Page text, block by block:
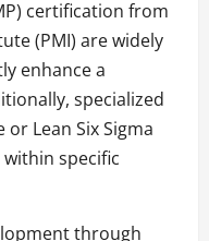
certification from
(PMI) are widely
enhance a
specialized
Lean Six Sigma
specific
through